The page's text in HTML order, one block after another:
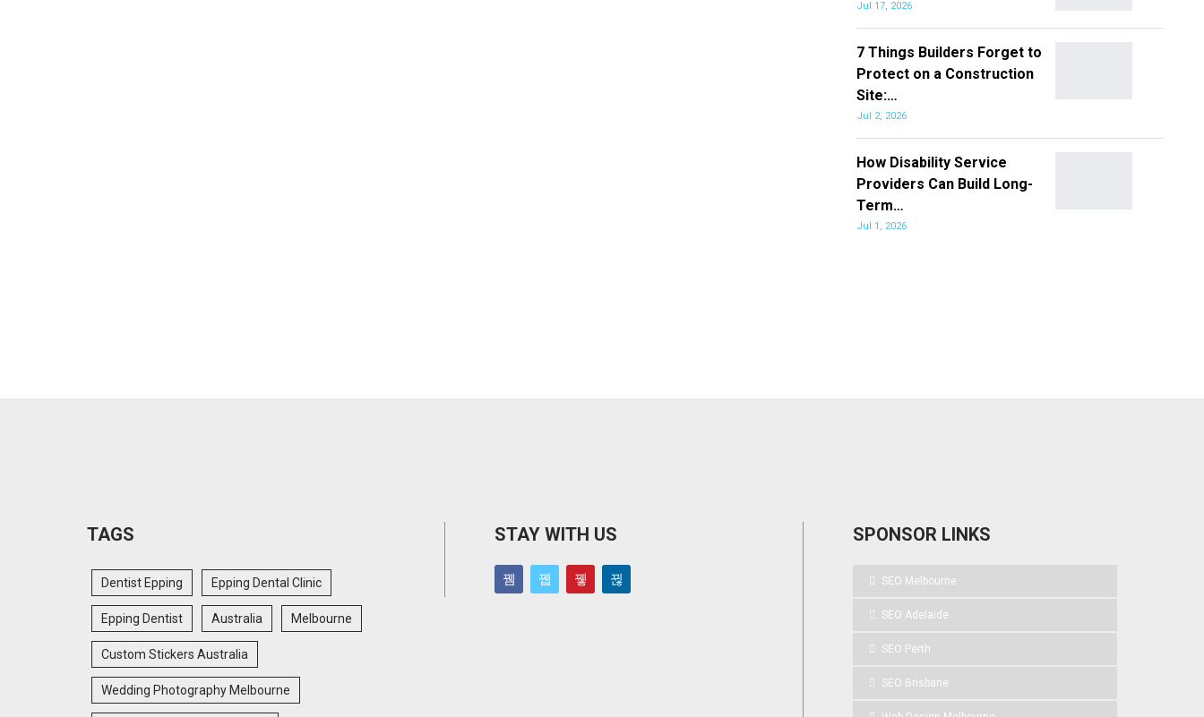
Jul 17, 2026
7 Things Builders Forget to
Protect on a Construction
Site:…
Jul 2, 2026
How Disability Service
Providers Can Build Long-
Term…
Jul 1, 2026
TAGS
Dentist Epping Epping Dental Clinic
Epping Dentist Australia Melbourne
Custom Stickers Australia
Wedding Photography Melbourne
STAY WITH US SPONSOR LINKS
SEO Melbourne
SEO Adelaide
SEO Perth
SEO Brisbane